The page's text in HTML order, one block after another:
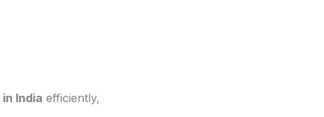
in India efficiently,